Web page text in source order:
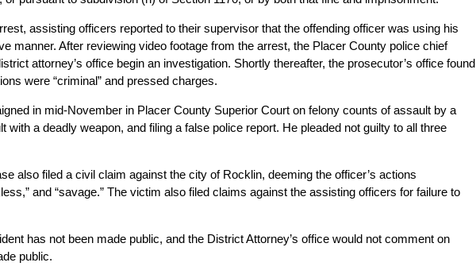
assisting officers reported to their supervisor that the offending officer was using his
manner. After reviewing video footage from the arrest, the Placer County police chief
attorney’s office begin an investigation. Shortly thereafter, the prosecutor’s office found
were “criminal” and pressed charges.
in mid-November in Placer County Superior Court on felony counts of assault by a
with a deadly weapon, and filing a false police report. He pleaded not guilty to all three
also filed a civil claim against the city of Rocklin, deeming the officer’s actions
and “savage.” The victim also filed claims against the assisting officers for failure to
has not been made public, and the District Attorney’s office would not comment on
public.